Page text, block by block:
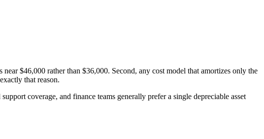
$46,000 rather than $36,000. Second, any cost model that amortizes only the
that reason.
coverage, and finance teams generally prefer a single depreciable asset